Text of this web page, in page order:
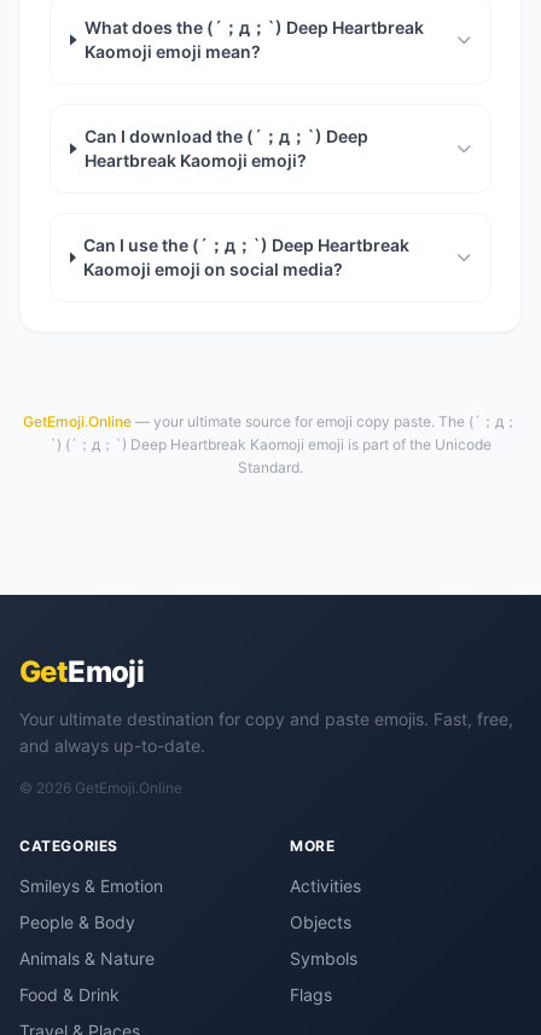
What does the (´；д；`) Deep Heartbreak
Kaomoji emoji mean?
Can I download the (´；д；`) Deep
Heartbreak Kaomoji emoji?
Can I use the (´；д；`) Deep Heartbreak
Kaomoji emoji on social media?
GetEmoji.Online — your ultimate source for emoji copy paste. The (´；д；
`) (´；д；`) Deep Heartbreak Kaomoji emoji is part of the Unicode
Standard.
GetEmoji
Your ultimate destination for copy and paste emojis. Fast, free,
and always up-to-date.
© 2026 GetEmoji.Online
CATEGORIES
Smileys & Emotion
People & Body
Animals & Nature
Food & Drink
Travel & Places
MORE
Activities
Objects
Symbols
Flags